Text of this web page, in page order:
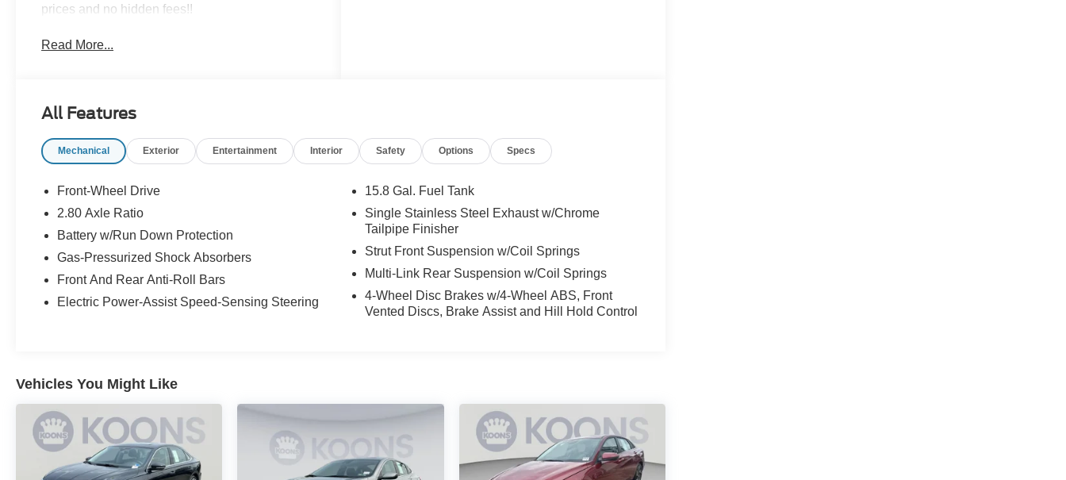
prices and no hidden fees!!
Read More...
All Features
Mechanical Exterior Entertainment Interior Safety Options Specs
Front-Wheel Drive
2.80 Axle Ratio
Battery w/Run Down Protection
Gas-Pressurized Shock Absorbers
Front And Rear Anti-Roll Bars
Electric Power-Assist Speed-Sensing Steering
15.8 Gal. Fuel Tank
Single Stainless Steel Exhaust w/Chrome
Tailpipe Finisher
Strut Front Suspension w/Coil Springs
Multi-Link Rear Suspension w/Coil Springs
4-Wheel Disc Brakes w/4-Wheel ABS, Front
Vented Discs, Brake Assist and Hill Hold Control
Vehicles You Might Like